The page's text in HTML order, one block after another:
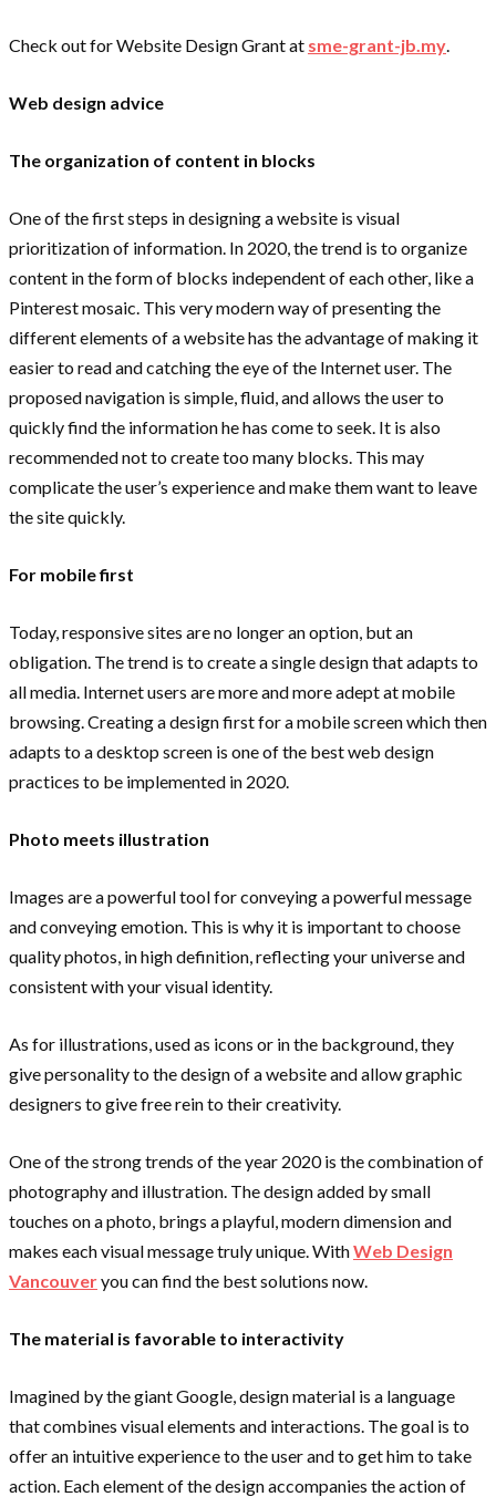
Check out for Website Design Grant at sme-grant-jb.my.
Web design advice
The organization of content in blocks
One of the first steps in designing a website is visual
prioritization of information. In 2020, the trend is to organize
content in the form of blocks independent of each other, like a
Pinterest mosaic. This very modern way of presenting the
different elements of a website has the advantage of making it
easier to read and catching the eye of the Internet user. The
proposed navigation is simple, fluid, and allows the user to
quickly find the information he has come to seek. It is also
recommended not to create too many blocks. This may
complicate the user’s experience and make them want to leave
the site quickly.
For mobile first
Today, responsive sites are no longer an option, but an
obligation. The trend is to create a single design that adapts to
all media. Internet users are more and more adept at mobile
browsing. Creating a design first for a mobile screen which then
adapts to a desktop screen is one of the best web design
practices to be implemented in 2020.
Photo meets illustration
Images are a powerful tool for conveying a powerful message
and conveying emotion. This is why it is important to choose
quality photos, in high definition, reflecting your universe and
consistent with your visual identity.
As for illustrations, used as icons or in the background, they
give personality to the design of a website and allow graphic
designers to give free rein to their creativity.
One of the strong trends of the year 2020 is the combination of
photography and illustration. The design added by small
touches on a photo, brings a playful, modern dimension and
makes each visual message truly unique. WithWeb Design
Vancouveryou can find the best solutions now.
The material is favorable to interactivity
Imagined by the giant Google, design material is a language
that combines visual elements and interactions. The goal is to
offer an intuitive experience to the user and to get him to take
action. Each element of the design accompanies the action of